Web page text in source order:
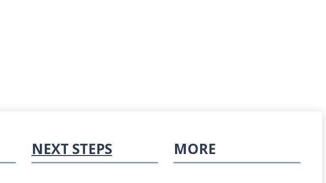
NEXT STEPS MORE